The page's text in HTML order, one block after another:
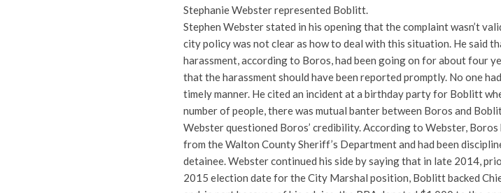
Stephanie Webster represented Boblitt.
Stephen Webster stated in his opening that the complaint wasn’t
city policy was not clear as how to deal with this situation. He said
harassment, according to Boros, had been going on for about four
that the harassment should have been reported promptly. No one
timely manner. He cited an incident at a birthday party for Boblitt
number of people, there was mutual banter between Boros and
Webster questioned Boros’ credibility. According to Webster, Boros
from the Walton County Sheriff’s Department and had been
detainee. Webster continued his side by saying that in late 2014,
2015 election date for the City Marshal position, Boblitt backed